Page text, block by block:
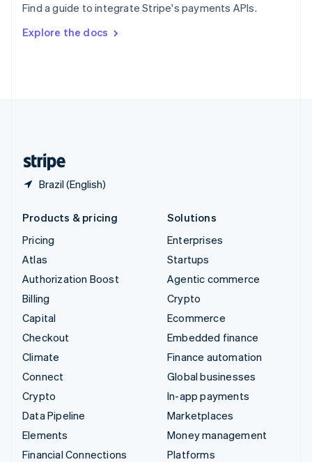
Find a guide to integrate Stripe's payments APIs.
Explore the docs
Brazil (English)
SvenskaEnglish
DeutschFrançais Italiano
Products & pricing
Pricing
Atlas
Authorization Boost
Billing
Capital
Checkout
Climate
Connect
Crypto
Data Pipeline
Elements
Financial Connections
Solutions
Enterprises
Startups
Agentic commerce
Crypto
Ecommerce
Embedded finance
Finance automation
Global businesses
In-app payments
Marketplaces
Money management
Platforms